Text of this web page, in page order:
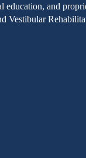
education, and
Vestibular